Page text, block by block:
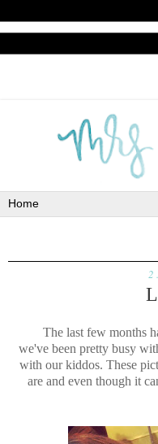
The last few months
we've been pretty busy
with our kiddos. These
are and even though it